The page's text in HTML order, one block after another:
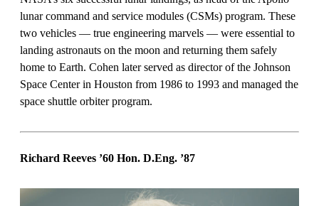
lunar command and service modules (CSMs) program. These
two vehicles — true engineering marvels — were essential to
landing astronauts on the moon and returning them safely
home to Earth. Cohen later served as director of the Johnson
Space Center in Houston from 1986 to 1993 and managed the
space shuttle orbiter program.
Richard Reeves ’60 Hon. D.Eng. ’87